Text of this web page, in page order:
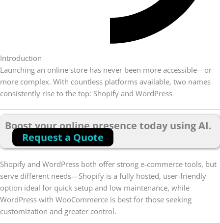
Introduction
Launching an online store has never been more accessible—or
more complex. With countless platforms available, two names
consistently rise to the top: Shopify and WordPress
Boost your online presence today using AI.
Request a Quote
Shopify and WordPress both offer strong e-commerce tools, but
serve different needs—Shopify is a fully hosted, user-friendly
option ideal for quick setup and low maintenance, while
WordPress with WooCommerce is best for those seeking
customization and greater control.